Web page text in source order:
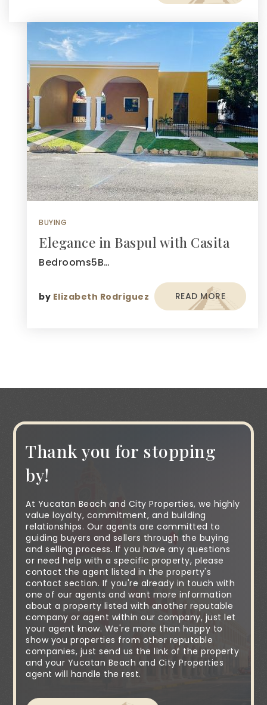
BUYING
Elegance in Baspul with Casita
Bedrooms5B…
by Elizabeth Rodriguez READ MORE
Thank you for stopping
by!
At Yucatan Beach and City Properties, we highly
value loyalty, commitment, and building
relationships. Our agents are committed to
guiding buyers and sellers through the buying
and selling process. If you have any questions
or need help with a specific property, please
contact the agent listed in the property's
contact section. If you're already in touch with
one of our agents and want more information
about a property listed with another reputable
company or agent within our company, just let
your agent know. We're more than happy to
show you properties from other reputable
companies, just send us the link of the property
and your Yucatan Beach and City Properties
agent will handle the rest.